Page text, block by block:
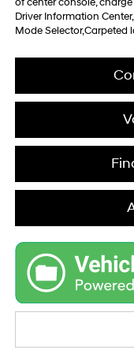
Driver Information
Mode Selector,Carpeted